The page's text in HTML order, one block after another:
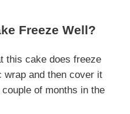
Freeze Well?
this cake does freeze
and then cover it
of months in the